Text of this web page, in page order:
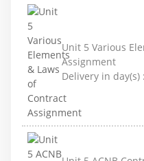
Unit 5 Various
Assignment
Delivery in day(s) :